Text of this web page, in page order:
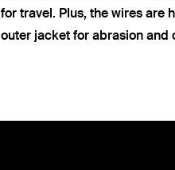
for travel. Plus, the wires are
outer jacket for abrasion and